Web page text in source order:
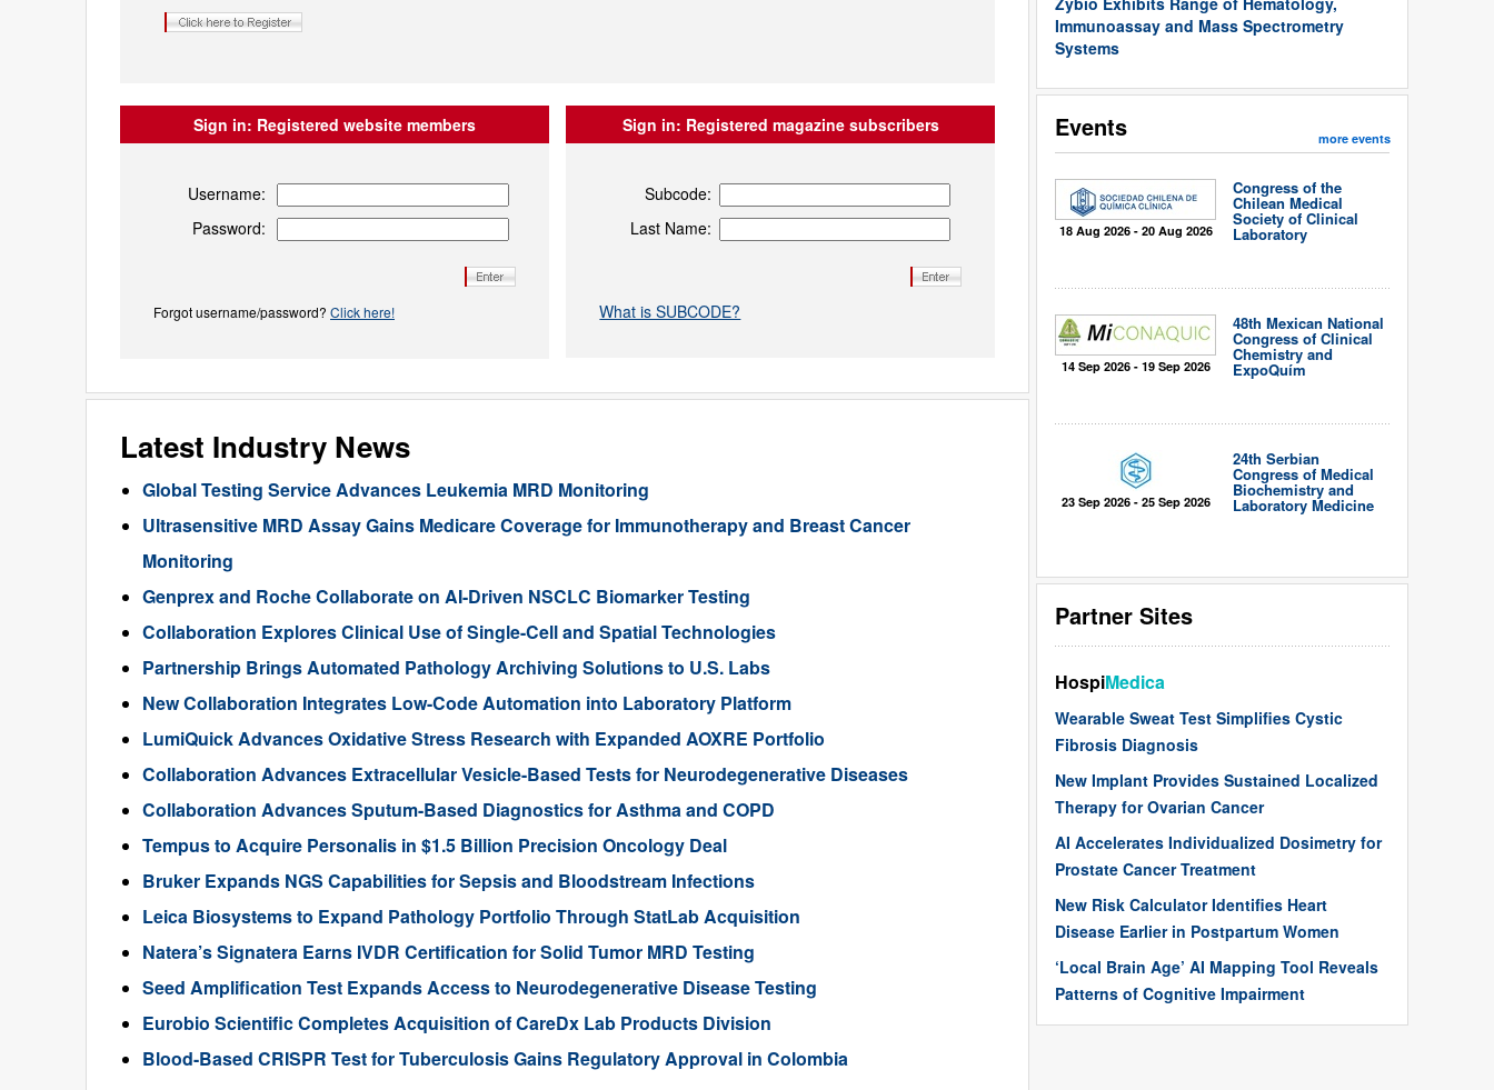
Immunoassay and Mass Spectrometry
Systems
Events more events
18 Aug 2026 - 20 Aug 2026
Congress of the
Chilean Medical
Society of Clinical
Laboratory
14 Sep 2026 - 19 Sep 2026
48th Mexican National
Congress of Clinical
Chemistry and
ExpoQuím
23 Sep 2026 - 25 Sep 2026
24th Serbian
Congress of Medical
Biochemistry and
Laboratory Medicine
Partner Sites
HospiMedica
Wearable Sweat Test Simplifies Cystic
Fibrosis Diagnosis
New Implant Provides Sustained Localized
Therapy for Ovarian Cancer
AI Accelerates Individualized Dosimetry for
Prostate Cancer Treatment
New Risk Calculator Identifies Heart
Disease Earlier in Postpartum Women
‘Local Brain Age’ AI Mapping Tool Reveals
Patterns of Cognitive Impairment
Sign in: Registered website members
Username:
Password:
Forgot username/password? Click here!
Sign in: Registered magazine subscribers
Subcode:
Last Name:
What is SUBCODE?
Latest Industry News
Global Testing Service Advances Leukemia MRD Monitoring
Ultrasensitive MRD Assay Gains Medicare Coverage for Immunotherapy and Breast Cancer
Monitoring
Genprex and Roche Collaborate on AI-Driven NSCLC Biomarker Testing
Collaboration Explores Clinical Use of Single-Cell and Spatial Technologies
Partnership Brings Automated Pathology Archiving Solutions to U.S. Labs
New Collaboration Integrates Low-Code Automation into Laboratory Platform
LumiQuick Advances Oxidative Stress Research with Expanded AOXRE Portfolio
Collaboration Advances Extracellular Vesicle-Based Tests for Neurodegenerative Diseases
Collaboration Advances Sputum-Based Diagnostics for Asthma and COPD
Tempus to Acquire Personalis in $1.5 Billion Precision Oncology Deal
Bruker Expands NGS Capabilities for Sepsis and Bloodstream Infections
Leica Biosystems to Expand Pathology Portfolio Through StatLab Acquisition
Natera’s Signatera Earns IVDR Certification for Solid Tumor MRD Testing
Seed Amplification Test Expands Access to Neurodegenerative Disease Testing
Eurobio Scientific Completes Acquisition of CareDx Lab Products Division
Blood-Based CRISPR Test for Tuberculosis Gains Regulatory Approval in Colombia